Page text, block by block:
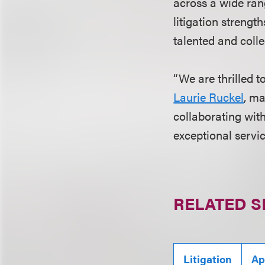
litigation
talented and
“We are thrilled
Laurie Ruckel,
collaborating
exceptional
RELATED
Litigation